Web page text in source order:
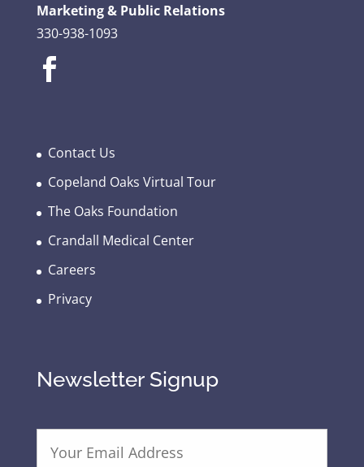
Marketing & Public Relations
330-938-1093
Contact Us
Copeland Oaks Virtual Tour
The Oaks Foundation
Crandall Medical Center
Careers
Privacy
Newsletter Signup
E